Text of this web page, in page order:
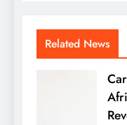
Related News